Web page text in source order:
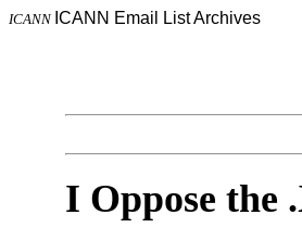
ICANN ICANN Email List Archives
I Oppose the